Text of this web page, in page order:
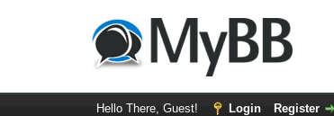
Hello There, Guest! Login Register